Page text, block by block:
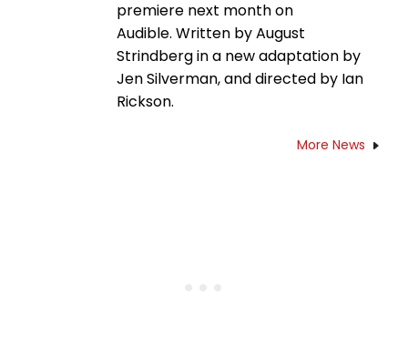
premiere next month on
Audible. Written by August
Strindberg in a new adaptation by
Jen Silverman, and directed by Ian
Rickson.
More News